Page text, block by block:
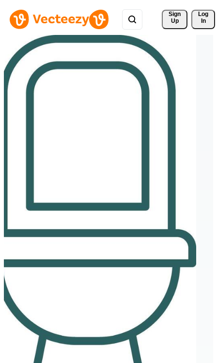
Sign
Up
Log
In